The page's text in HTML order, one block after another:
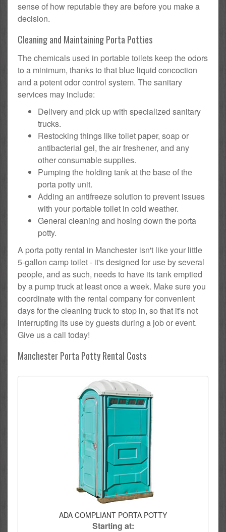
sense of how reputable they are before you make a
decision.
Cleaning and Maintaining Porta Potties
The chemicals used in portable toilets keep the odors
to a minimum, thanks to that blue liquid concoction
and a potent odor control system. The sanitary
services may include:
Delivery and pick up with specialized sanitary
trucks.
Restocking things like toilet paper, soap or
antibacterial gel, the air freshener, and any
other consumable supplies.
Pumping the holding tank at the base of the
porta potty unit.
Adding an antifreeze solution to prevent issues
with your portable toilet in cold weather.
General cleaning and hosing down the porta
potty.
A porta potty rental in Manchester isn't like your little
5-gallon camp toilet - it's designed for use by several
people, and as such, needs to have its tank emptied
by a pump truck at least once a week. Make sure you
coordinate with the rental company for convenient
days for the cleaning truck to stop in, so that it's not
interrupting its use by guests during a job or event.
Give us a call today!
Manchester Porta Potty Rental Costs
ADA COMPLIANT PORTA POTTY
Starting at: